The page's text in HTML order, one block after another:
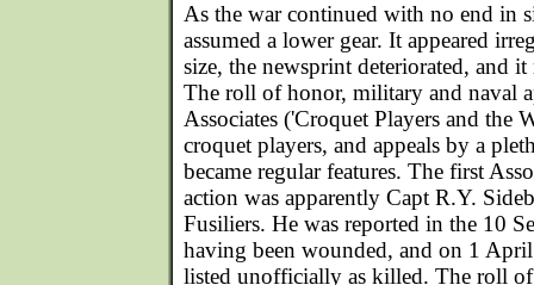
As the war continued with no end in
assumed a lower gear. It appeared
size, the newsprint deteriorated, and
The roll of honor, military and naval
Associates ('Croquet Players and the
croquet players, and appeals by a
became regular features. The first
action was apparently Capt R.Y.
Fusiliers. He was reported in the 10
having been wounded, and on 1
listed unofficially as killed. The roll